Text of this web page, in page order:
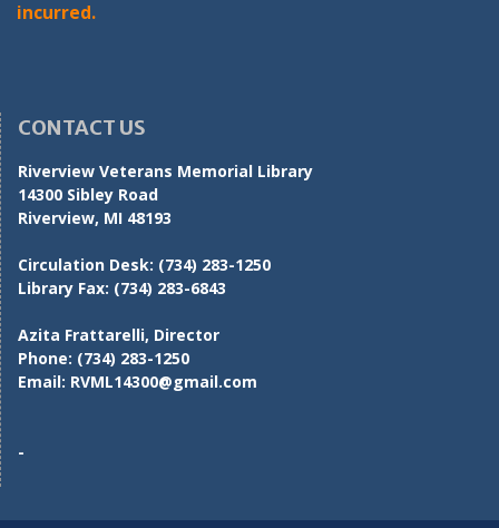
incurred.
CONTACT US
Riverview Veterans Memorial Library
14300 Sibley Road
Riverview, MI 48193
Circulation Desk: (734) 283-1250
Library Fax: (734) 283-6843
Azita Frattarelli, Director
Phone: (734) 283-1250
Email: RVML14300@gmail.com
-